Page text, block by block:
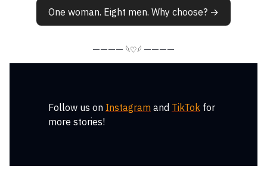
One woman. Eight men. Why choose? →
———— 𓆩♡𓆪 ————
Follow us on Instagram and TikTok for
more stories!